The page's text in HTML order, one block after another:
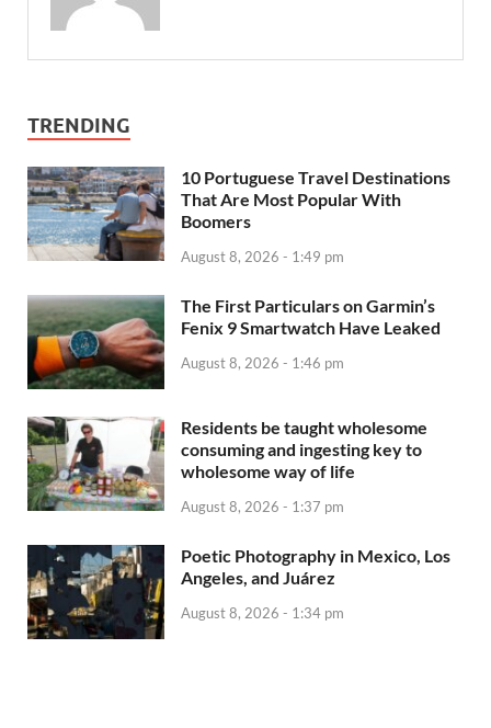
TRENDING
10 Portuguese Travel Destinations
That Are Most Popular With
Boomers
August 8, 2026 - 1:49 pm
The First Particulars on Garmin’s
Fenix 9 Smartwatch Have Leaked
August 8, 2026 - 1:46 pm
Residents be taught wholesome
consuming and ingesting key to
wholesome way of life
August 8, 2026 - 1:37 pm
Poetic Photography in Mexico, Los
Angeles, and Juárez
August 8, 2026 - 1:34 pm